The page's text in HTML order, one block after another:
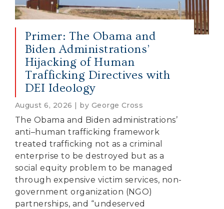
Primer: The Obama and
Biden Administrations’
Hijacking of Human
Trafficking Directives with
DEI Ideology
August 6, 2026 | by George Cross
The Obama and Biden administrations’
anti–human trafficking framework
treated trafficking not as a criminal
enterprise to be destroyed but as a
social equity problem to be managed
through expensive victim services, non-
government organization (NGO)
partnerships, and “undeserved